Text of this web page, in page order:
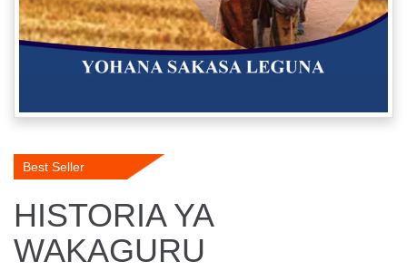
Best Seller
HISTORIA YA
WAKAGURU